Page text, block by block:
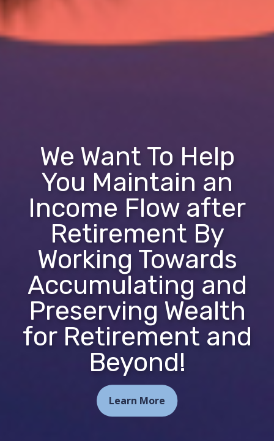
We Want To Help
You Maintain an
Income Flow after
Retirement By
Working Towards
Accumulating and
Preserving Wealth
for Retirement and
Beyond!
Learn More